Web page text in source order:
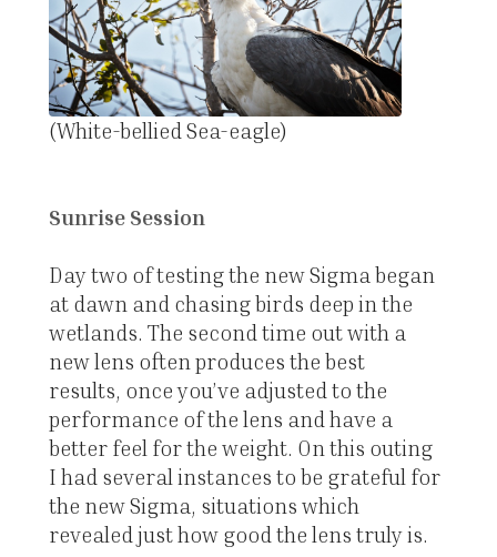
(White-bellied Sea-eagle)
Sunrise Session
Day two of testing the new Sigma began
at dawn and chasing birds deep in the
wetlands. The second time out with a
new lens often produces the best
results, once you’ve adjusted to the
performance of the lens and have a
better feel for the weight. On this outing
I had several instances to be grateful for
the new Sigma, situations which
revealed just how good the lens truly is.